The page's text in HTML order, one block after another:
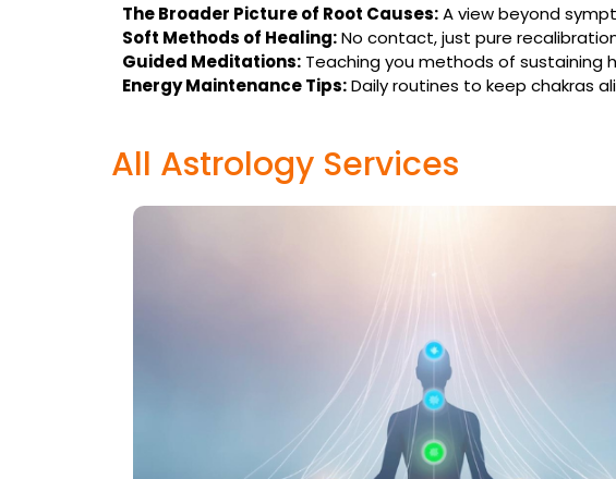
The Broader Picture of Root Causes:A view beyond
Soft Methods of Healing:No contact, just pure
Guided Meditations: Teaching you methods of sustaining
Energy Maintenance Tips:Daily routines to keep chakras
All Astrology Services